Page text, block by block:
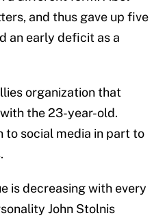
and thus gave up five
an early deficit as a
organization that
the 23-year-old.
to social media in part to
is decreasing with every
John Stolnis